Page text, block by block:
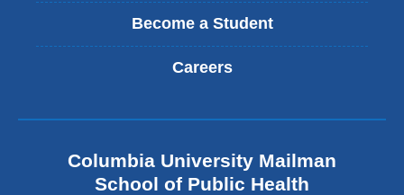
Become a Student
Careers
Columbia University Mailman
School of Public Health